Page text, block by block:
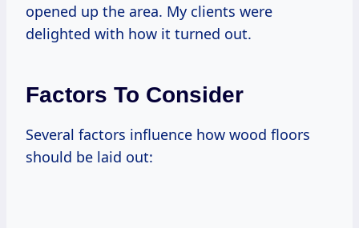
opened up the area. My clients were
delighted with how it turned out.
Factors To Consider
Several factors influence how wood floors
should be laid out: